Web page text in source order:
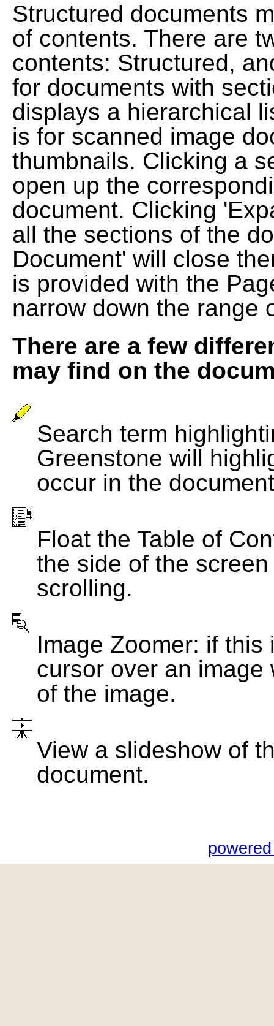
Structured documents
of contents. There are
contents: Structured,
for documents with
displays a hierarchical
is for scanned image
thumbnails. Clicking a
open up the
document. Clicking
all the sections of the
Document' will close
is provided with the
narrow down the range
There are a few
may find on the
Search term
Greenstone will
occur in the
Float the Table of
the side of the
scrolling.
Image Zoomer: if
cursor over an
of the image.
View a slideshow of
document.